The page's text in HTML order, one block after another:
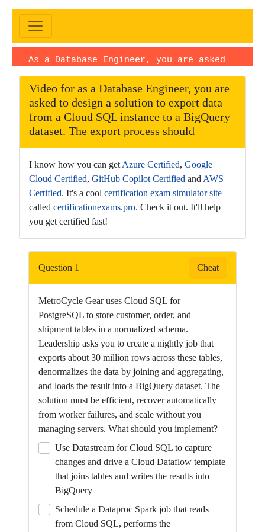
As a Database Engineer, you are asked
to design aExam |Video upload date:
November 05, 2025· Duration:
PT1H46M27S · Language: EN
Video for as a Database Engineer, you are
asked to design a solution to export data
from a Cloud SQL instance to a BigQuery
dataset. The export process should
I know how you can get Azure Certified, Google
Cloud Certified, GitHub Copilot Certified and AWS
Certified. It's a cool certification exam simulator site
called certificationexams.pro. Check it out. It'll help
you get certified fast!
dedicated
watch
single
video.
Question 1 Cheat
MetroCycle Gear uses Cloud SQL for
PostgreSQL to store customer, order, and
shipment tables in a normalized schema.
Leadership asks you to create a nightly job that
exports about 30 million rows across these tables,
denormalizes the data by joining and aggregating,
and loads the result into a BigQuery dataset. The
solution must be efficient, recover automatically
from worker failures, and scale without you
managing servers. What should you implement?
Use Datastream for Cloud SQL to capture
changes and drive a Cloud Dataflow template
that joins tables and writes the results into
BigQuery
Schedule a Dataproc Spark job that reads
from Cloud SQL, performs the